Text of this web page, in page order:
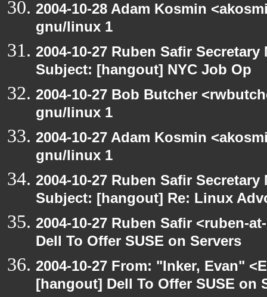
2004-10-28 Adam Kosmin
gnu/linux 1
2004-10-27 Ruben Safir
Subject: [hangout] NYC Job Op
2004-10-27 Bob Butcher
gnu/linux 1
2004-10-27 Adam Kosmin
gnu/linux 1
2004-10-27 Ruben Safir
Subject: [hangout] Re: Linux
2004-10-27 Ruben Safir <ruben-
Dell To Offer SUSE on Servers
2004-10-27 From: "Inker, Evan"
[hangout] Dell To Offer SUSE on